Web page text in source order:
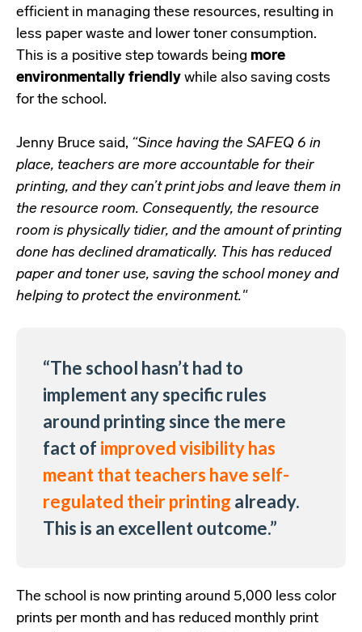
efficient in managing these resources, resulting in
less paper waste and lower toner consumption.
This is a positive step towards being more
environmentally friendly while also saving costs
for the school.
Jenny Bruce said, “Since having the SAFEQ 6 in
place, teachers are more accountable for their
printing, and they can’t print jobs and leave them in
the resource room. Consequently, the resource
room is physically tidier, and the amount of printing
done has declined dramatically. This has reduced
paper and toner use, saving the school money and
helping to protect the environment."
“The school hasn’t had to
implement any specific rules
around printing since the mere
fact of improved visibility has
meant that teachers have self-
regulated their printing already.
This is an excellent outcome.”
The school is now printing around 5,000 less color
prints per month and has reduced monthly print